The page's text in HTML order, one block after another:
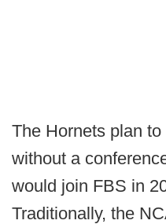
The Hornets plan
without a
would join FBS in
Traditionally, the